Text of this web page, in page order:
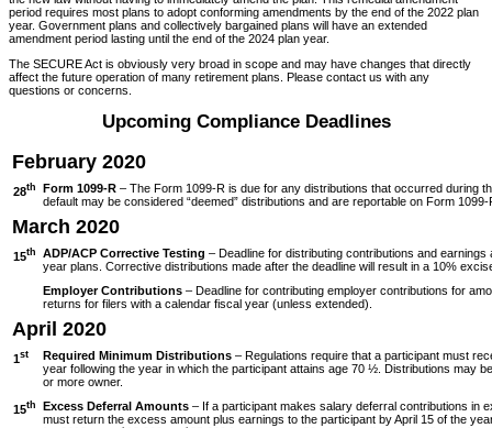
period requires most plans to adopt conforming amendments by the end of the 2022 plan
year. Government plans and collectively bargained plans will have an extended
amendment period lasting until the end of the 2024 plan year.
The SECURE Act is obviously very broad in scope and may have changes that directly
affect the future operation of many retirement plans. Please contact us with any
questions or concerns.
Upcoming Compliance Deadlines
February 2020
28th Form 1099-R – The Form 1099-R is due for any distributions that occurred during
default may be considered “deemed” distributions and are reportable on Form 1099-
March 2020
15th ADP/ACP Corrective Testing – Deadline for distributing contributions and
year plans. Corrective distributions made after the deadline will result in a 10%
Employer Contributions – Deadline for contributing employer contributions for
returns for filers with a calendar fiscal year (unless extended).
April 2020
1st Required Minimum Distributions – Regulations require that a participant must
year following the year in which the participant attains age 70 ½. Distributions may
or more owner.
15th Excess Deferral Amounts – If a participant makes salary deferral contributions in
must return the excess amount plus earnings to the participant by April 15 of the